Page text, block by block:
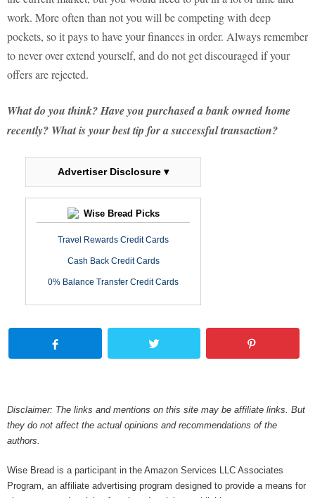
work. More often than not you will be competing with deep
pockets, so it pays to have your finances in order. Always remember
to never over extend yourself, and do not get discouraged if your
offers are rejected.
What do you think? Have you purchased a bank owned home
recently? What is your best tip for a successful transaction?
Advertiser Disclosure ▾
Wise Bread Picks
Travel Rewards Credit Cards
Cash Back Credit Cards
0% Balance Transfer Credit Cards
Disclaimer: The links and mentions on this site may be affiliate links. But
they do not affect the actual opinions and recommendations of the
authors.
Wise Bread is a participant in the Amazon Services LLC Associates
Program, an affiliate advertising program designed to provide a means for